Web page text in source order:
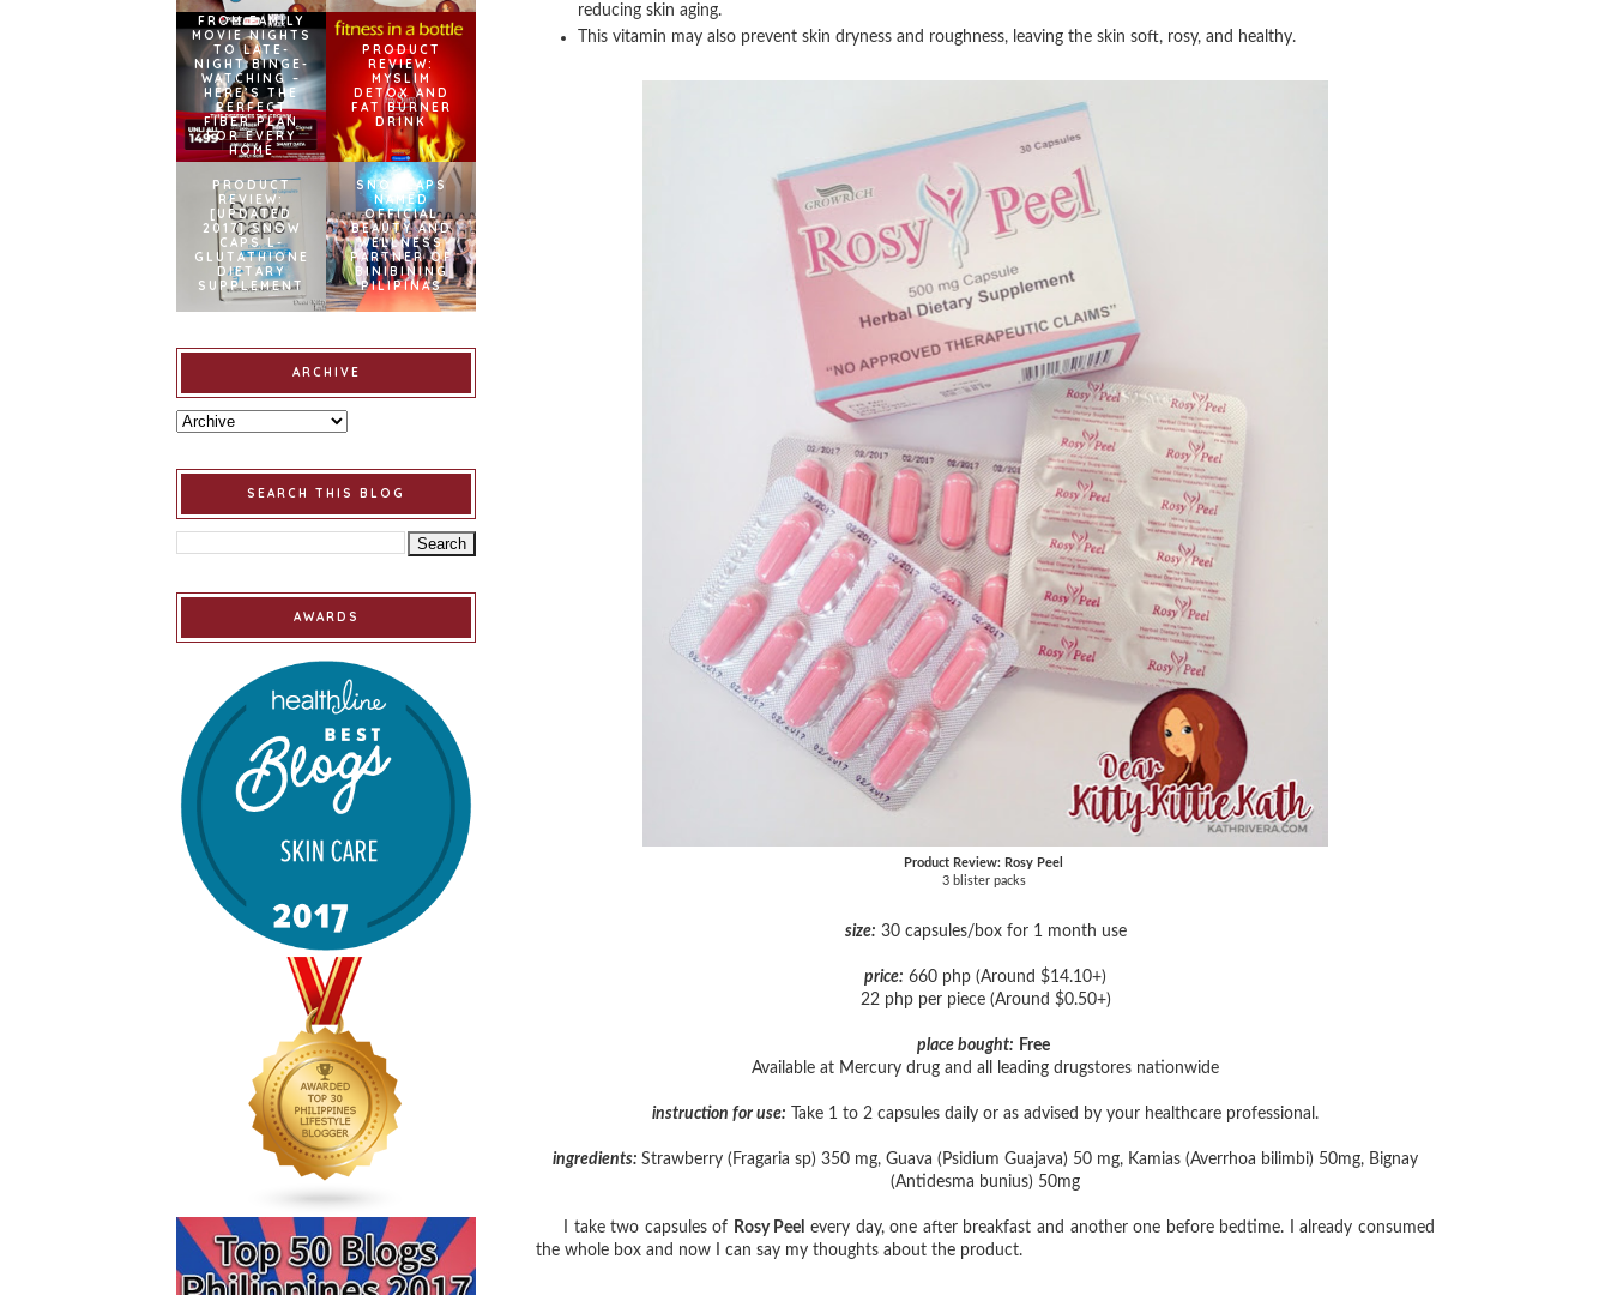
reducing skin aging.
This vitamin may also prevent skin dryness and roughness, leaving the skin soft, rosy, and healthy.
Product Review: Rosy Peel
3 blister packs
size: 30 capsules/box for 1 month use
price: 660 php (Around $14.10+)
22 php per piece (Around $0.50+)
place bought: Free
Available at Mercury drug and all leading drugstores nationwide
instruction for use: Take 1 to 2 capsules daily or as advised by your healthcare professional.
ingredients: Strawberry (Fragaria sp) 350 mg, Guava (Psidium Guajava) 50 mg, Kamias (Averrhoa bilimbi) 50mg, Bignay
(Antidesma bunius) 50mg
I take two capsules of Rosy Peel every day, one after breakfast and another one before bedtime. I already consumed
the whole box and now I can say my thoughts about the product.
FROM FAMILY
MOVIE NIGHTS
TO LATE-
NIGHT BINGE-
WATCHING –
HERE’S THE
PERFECT
FIBER PLAN
FOR EVERY
HOME
PRODUCT
REVIEW:
MYSLIM
DETOX AND
FAT BURNER
DRINK
PRODUCT
REVIEW:
[UPDATED
2017] SNOW
CAPS L-
GLUTATHIONE
DIETARY
SUPPLEMENT
SNOWCAPS
NAMED
OFFICIAL
BEAUTY AND
WELLNESS
PARTNER OF
BINIBINING
PILIPINAS
ARCHIVE
SEARCH THIS BLOG
AWARDS